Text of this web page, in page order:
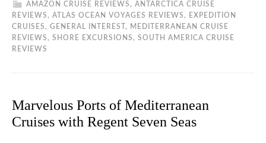
AMAZON CRUISE REVIEWS , ANTARCTICA CRUISE
REVIEWS , ATLAS OCEAN VOYAGES REVIEWS ,
EXPEDITION
CRUISES , GENERAL INTEREST ,
MEDITERRANEAN CRUISE
REVIEWS , SHORE EXCURSIONS , SOUTH AMERICA CRUISE
REVIEWS
Marvelous Ports of Mediterranean
Cruises with Regent Seven Seas